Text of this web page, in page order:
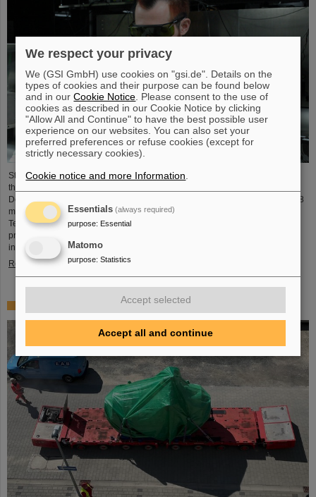
Starting June 1, 2025, Dr. Jonas Ohland, laser physicist at GSI/FAIR, will lead
the young investigator group ALADIN (Adaptive Laser Architecture
Development and INtegration). For this purpose, he will receive funding of 2.8
million euros over five years from the Federal Ministry of Research,
Technology and Space as part of the “Fusion Talents” program. The ALADIN
project lays the foundation for the realization of stable, efficient lasers for
inertial confinement fusion.
Read more
First Super-FRS component moved to FAIR site
We respect your privacy
We (GSI GmbH) use cookies on "gsi.de". Details on the
types of cookies and their purpose can be found below
and in ourCookie Notice . Please consent to the use of
cookies as described in our Cookie Notice by clicking
"Allow All and Continue" to have the best possible user
experience on our websites. You can also set your
preferred preferences or refuse cookies (except for
strictly necessary cookies).
Cookie notice and more Information
Essentials (always required)
purpose: Essential
Matomo
purpose: Statistics
Accept selected
Accept all and continue